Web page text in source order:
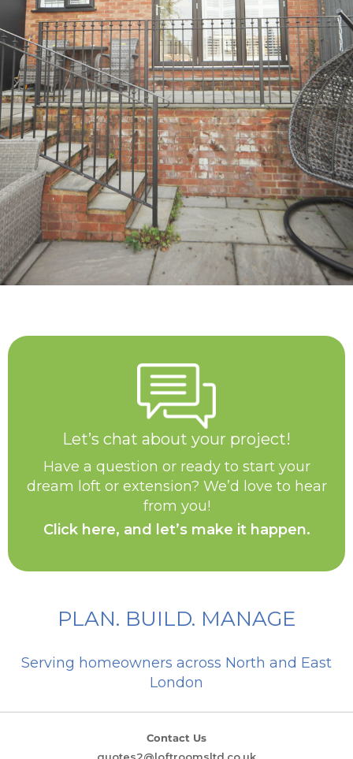
Let’s chat about your project!
Have a question or ready to start your
dream loft or extension? We’d love to hear
from you!
Click here, and let’s make it happen.
PLAN. BUILD. MANAGE
Serving homeowners across North and East
London
Contact Us
quotes2@loftroomsltd.co.uk